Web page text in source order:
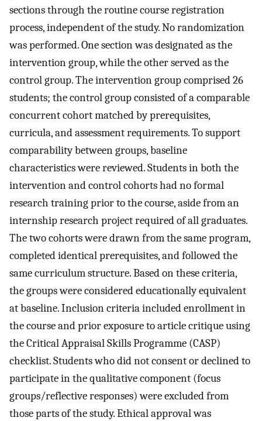
sections through the routine course registration
process, independent of the study. No randomization
was performed. One section was designated as the
intervention group, while the other served as the
control group. The intervention group comprised 26
students; the control group consisted of a comparable
concurrent cohort matched by prerequisites,
curricula, and assessment requirements. To support
comparability between groups, baseline
characteristics were reviewed. Students in both the
intervention and control cohorts had no formal
research training prior to the course, aside from an
internship research project required of all graduates.
The two cohorts were drawn from the same program,
completed identical prerequisites, and followed the
same curriculum structure. Based on these criteria,
the groups were considered educationally equivalent
at baseline. Inclusion criteria included enrollment in
the course and prior exposure to article critique using
the Critical Appraisal Skills Programme (CASP)
checklist. Students who did not consent or declined to
participate in the qualitative component (focus
groups/reflective responses) were excluded from
those parts of the study. Ethical approval was